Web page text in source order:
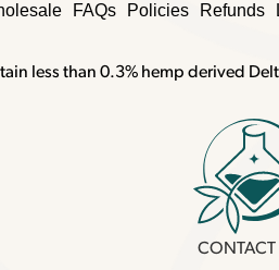
FAQs Policies Refunds
less than 0.3% hemp derived
CONTACT